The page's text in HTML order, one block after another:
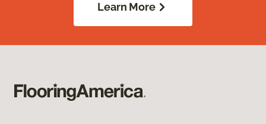
Learn More